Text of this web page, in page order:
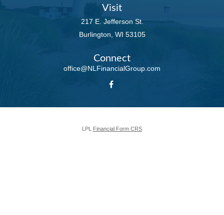
Visit
217 E. Jefferson St.
Burlington, WI 53105
Connect
office@NLFinancialGroup.com
LPL Financial Form CRS